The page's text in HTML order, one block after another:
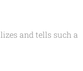
and tells such a